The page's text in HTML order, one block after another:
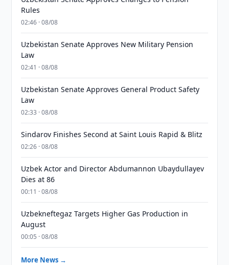
Rules
02:46 · 08/08
Uzbekistan Senate Approves New Military Pension
Law
02:41 · 08/08
Uzbekistan Senate Approves General Product Safety
Law
02:33 · 08/08
Sindarov Finishes Second at Saint Louis Rapid & Blitz
02:26 · 08/08
Uzbek Actor and Director Abdumannon Ubaydullayev
Dies at 86
00:11 · 08/08
Uzbekneftegaz Targets Higher Gas Production in
August
00:05 · 08/08
More News →